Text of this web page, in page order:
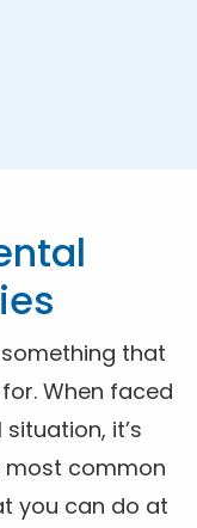
that
When faced
it’s
common
you can do at